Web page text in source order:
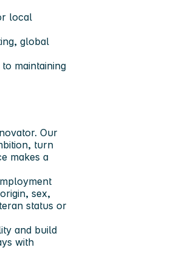
local
global
maintaining
Our
turn
makes a
sex,
status or
and build
with